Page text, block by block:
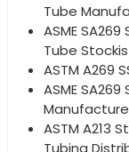
Tube
ASME
Tube
ASTM A269
ASME
ASTM A213
Tubing